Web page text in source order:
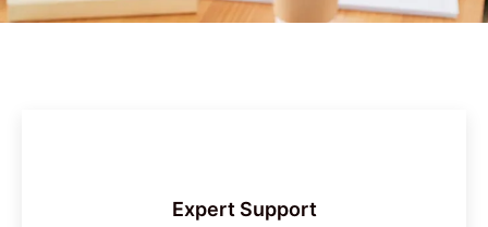
Expert Support